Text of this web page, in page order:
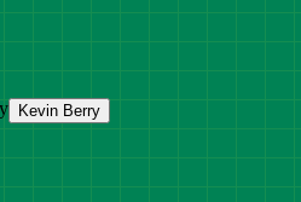
Kevin Berry